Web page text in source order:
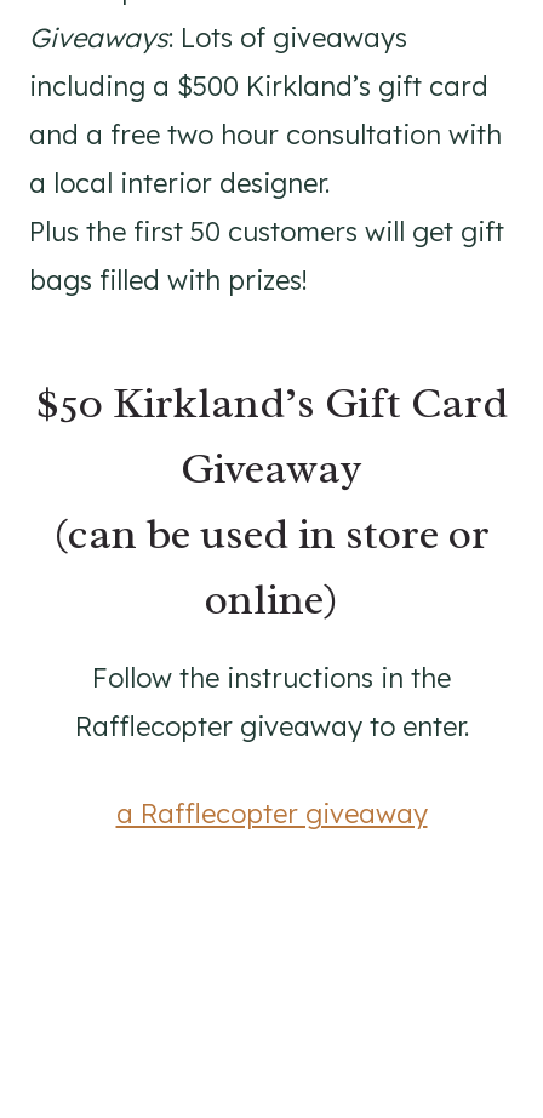
Giveaways: Lots of giveaways
including a $500 Kirkland’s gift card
and a free two hour consultation with
a local interior designer.
Plus the first 50 customers will get gift
bags filled with prizes!
$50 Kirkland’s Gift Card
Giveaway
(can be used in store or
online)
Follow the instructions in the
Rafflecopter giveaway to enter.
a Rafflecopter giveaway